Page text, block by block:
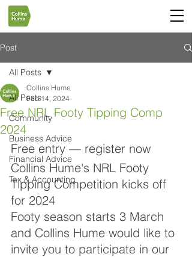
Post
All Posts
Community
Business Advice
Financial Advice
Tax & Accounting
All Posts
Free NRL Footy Tipping Comp
2024
Collins Hume
Feb 14, 2024
Free entry — register now
Collins Hume's NRL Footy
Tipping Competition kicks off
for 2024
Footy season starts 3 March
and Collins Hume would like to
invite you to participate in our